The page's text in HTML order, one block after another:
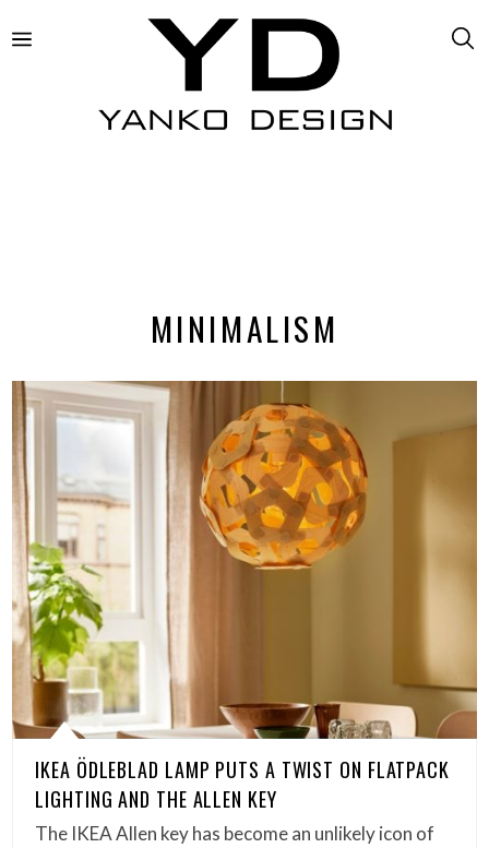
MINIMALISM
IKEA ÖDLEBLAD LAMP PUTS A TWIST ON FLATPACK
LIGHTING AND THE ALLEN KEY
The IKEA Allen key has become an unlikely icon of